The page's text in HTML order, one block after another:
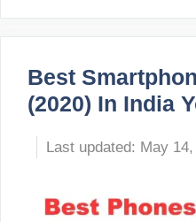
Best
(2020) In India
May